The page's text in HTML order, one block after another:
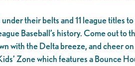
their belts and 11 league titles
Baseball’s history. Come out
with the Delta breeze, and cheer
Zone which features a Bounce